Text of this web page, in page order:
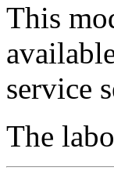
This
service
The